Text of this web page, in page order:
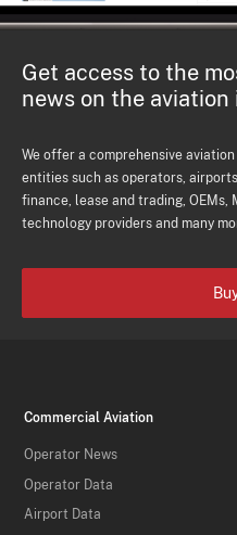
Get access to the
news on the aviation
We offer a comprehensive
entities such as operators,
finance, lease and trading, OEMs,
technology providers and many
Commercial Aviation
Operator News
Operator Data
Airport Data